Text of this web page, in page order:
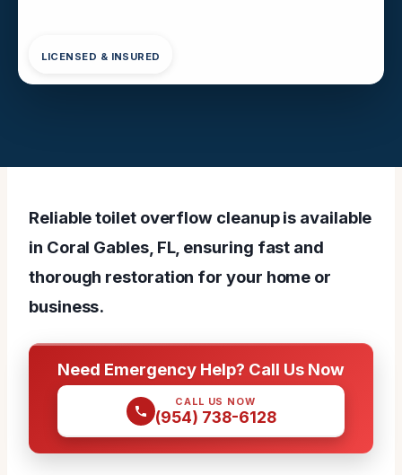
LICENSED & INSURED
Reliable toilet overflow cleanup is available
in Coral Gables, FL, ensuring fast and
thorough restoration for your home or
business.
Need Emergency Help? Call Us Now
CALL US NOW
(954) 738-6128